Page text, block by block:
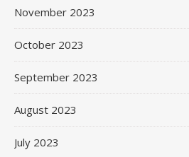
November 2023
October 2023
September 2023
August 2023
July 2023